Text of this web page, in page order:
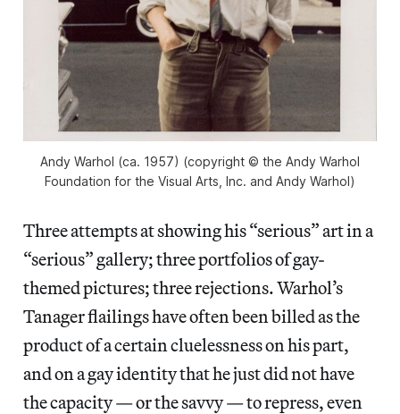
Andy Warhol (ca. 1957) (copyright © the Andy Warhol
Foundation for the Visual Arts, Inc. and Andy Warhol)
Three attempts at showing his “serious” art in a
“serious” gallery; three portfolios of gay-
themed pictures; three rejections. Warhol’s
Tanager flailings have often been billed as the
product of a certain cluelessness on his part,
and on a gay identity that he just did not have
the capacity — or the savvy — to repress, even